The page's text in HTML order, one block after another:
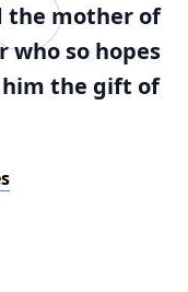
the mother of
who so hopes
the gift of